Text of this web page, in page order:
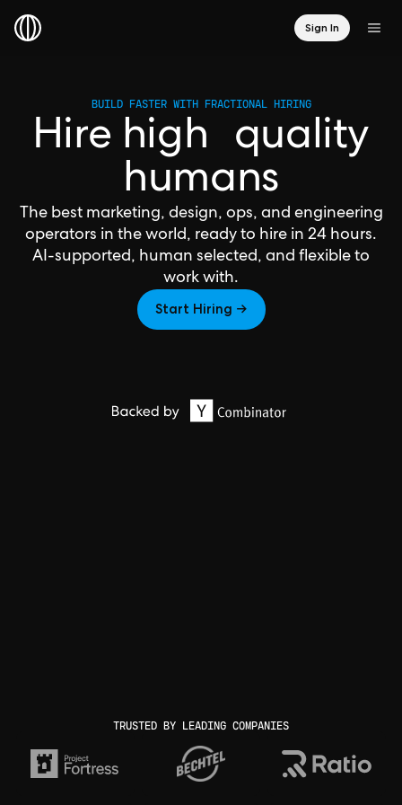
Sign In
BUILD FASTER WITH FRACTIONAL HIRING
Hire high quality
humans
The best marketing, design, ops, and engineering
operators in the world, ready to hire in 24 hours.
AI-supported, human selected, and flexible to
work with.
Start Hiring →
TRUSTED BY LEADING COMPANIES